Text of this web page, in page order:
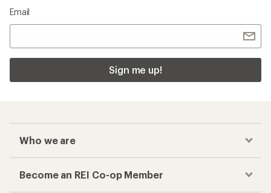
Email
Sign me up!
Who we are
Become an REI Co-op Member